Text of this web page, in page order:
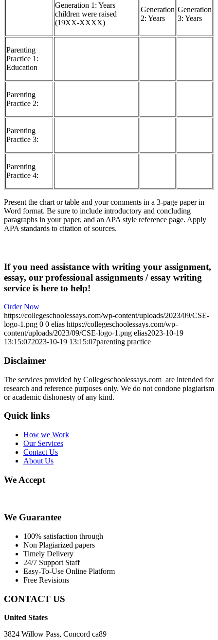
Generation 1: Years
children were raised
(19XX-XXXX)
Generation
2: Years
Generation
3: Years
Parenting
Practice 1:
Education
Parenting
Practice 2:
Parenting
Practice 3:
Parenting
Practice 4:
Present the chart or table and your comments in a 3-page paper in
Word format. Be sure to include introductory and concluding
paragraphs in your paper, and an APA style reference page. Apply
APA standards to citation of sources.
If you need assistance with writing your assignment,
essay, our professional assignments / essay writing
service is here to help!
Order Now
https://collegeschoolessays.com/wp-content/uploads/2023/09/CSE-
logo-1.png 0 0 elias https://collegeschoolessays.com/wp-
content/uploads/2023/09/CSE-logo-1.png elias2023-10-19
13:15:072023-10-19 13:15:07parenting practice
Disclaimer
The services provided by Collegeschoolessays.com are intended for
research and reference purposes only. We do not condone plagiarism
or academic dishonesty of any kind.
Quick links
How we Work
Our Services
Contact Us
About Us
We Accept
We Guarantee
100% satisfaction through
Non Plagiarized papers
Timely Delivery
24/7 Support Staff
Easy-To-Use Online Platform
Free Revisions
CONTACT US
United States
3824 Willow Pass, Concord ca89